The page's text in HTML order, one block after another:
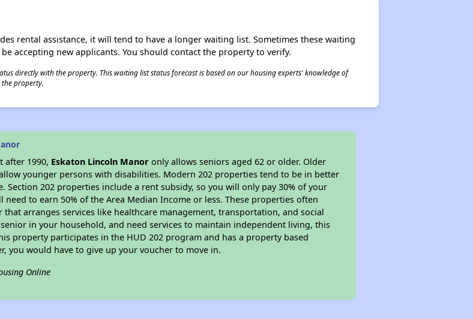
rental assistance, it will tend to have a longer waiting list. Sometimes these waiting
accepting new applicants. You should contact the property to verify.
directly with the property. This waiting list status forecast is based on our housing experts' knowledge of
the property.
after 1990, Eskaton Lincoln Manor only allows seniors aged 62 or older. Older
allow younger persons with disabilities. Modern 202 properties tend to be in better
Section 202 properties include a rent subsidy, so you will only pay 30% of your
to earn 50% of the Area Median Income or less. These properties often
arranges services like healthcare management, transportation, and social
in your household, and need services to maintain independent living, this
property participates in the HUD 202 program and has a property based
you would have to give up your voucher to move in.
Online